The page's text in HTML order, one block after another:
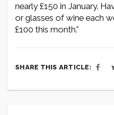
nearly £150 in January.
or glasses of wine each
£100 this month.”
SHARE THIS ARTICLE: